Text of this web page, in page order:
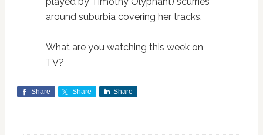
around suburbia covering her tracks.
What are you watching this week on
TV?
Share Share Share